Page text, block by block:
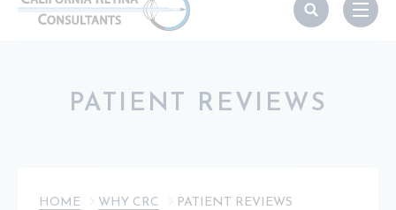
PATIENT REVIEWS
HOME WHY CRC PATIENT REVIEWS